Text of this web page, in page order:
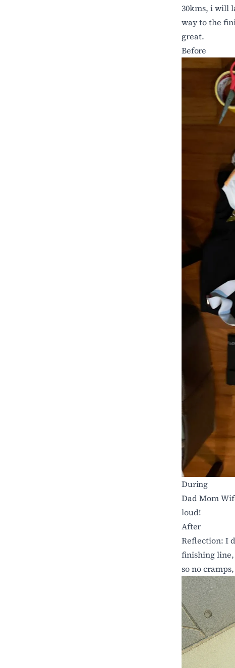
30kms, i will
way to the
great.
Before
During
Dad Mom
loud!
After
Reflection: I
finishing line,
so no